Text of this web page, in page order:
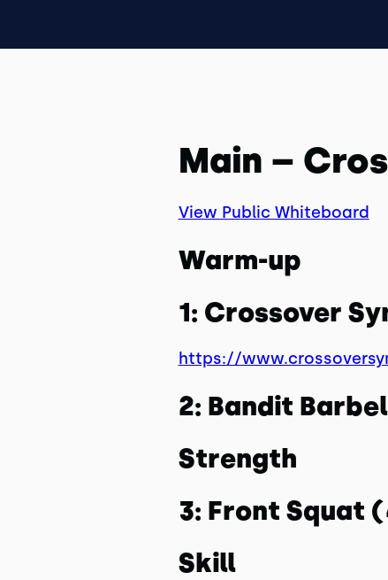
Main –
View Public Whiteboard
Warm-up
1: Crossover
https://
2: Bandit
Strength
3: Front Squat
Skill